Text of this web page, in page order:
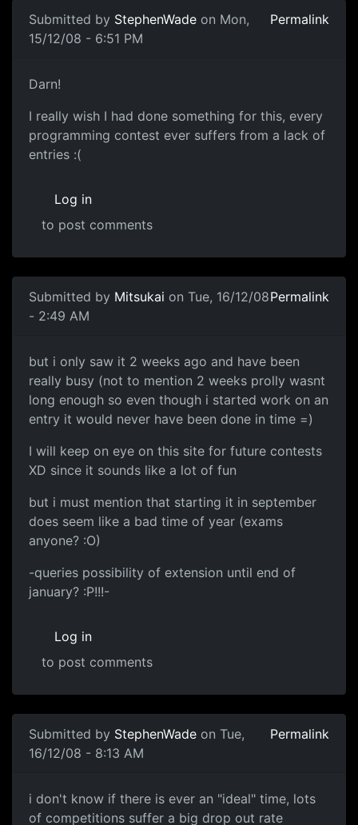
Submitted by StephenWade on Mon,
15/12/08 - 6:51 PM
Permalink
mmm
Darn!
I really wish I had done something for this, every
programming contest ever suffers from a lack of
entries :(
Log in
to post comments
Submitted by Mitsukai on Tue, 16/12/08
- 2:49 AM
Permalink
I would have loved to have entered...
but i only saw it 2 weeks ago and have been
really busy (not to mention 2 weeks prolly wasnt
long enough so even though i started work on an
entry it would never have been done in time =)
I will keep on eye on this site for future contests
XD since it sounds like a lot of fun
but i must mention that starting it in september
does seem like a bad time of year (exams
anyone? :O)
-queries possibility of extension until end of
january? :P!!!-
Log in
to post comments
Submitted by StephenWade on Tue,
16/12/08 - 8:13 AM
Permalink
i don't know if there is
i don't know if there is ever an "ideal" time, lots
of competitions suffer a big drop out rate